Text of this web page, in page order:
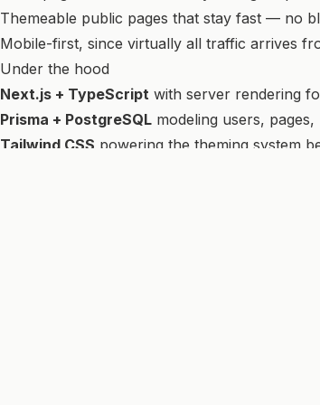
Themeable public pages that stay fast — no
Mobile-first, since virtually all traffic arrives
Under the hood
Next.js + TypeScript with server rendering
Prisma + PostgreSQL modeling users,
Tailwind CSS powering the theming system